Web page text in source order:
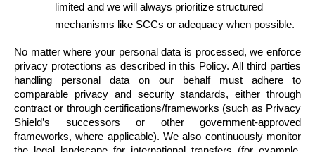
limited and we will always prioritize structured
mechanisms like SCCs or adequacy when possible.
No matter where your personal data is processed, we enforce
privacy protections as described in this Policy. All third parties
handling personal data on our behalf must adhere to
comparable privacy and security standards, either through
contract or through certifications/frameworks (such as Privacy
Shield’s successors or other government-approved
frameworks, where applicable). We also continuously monitor